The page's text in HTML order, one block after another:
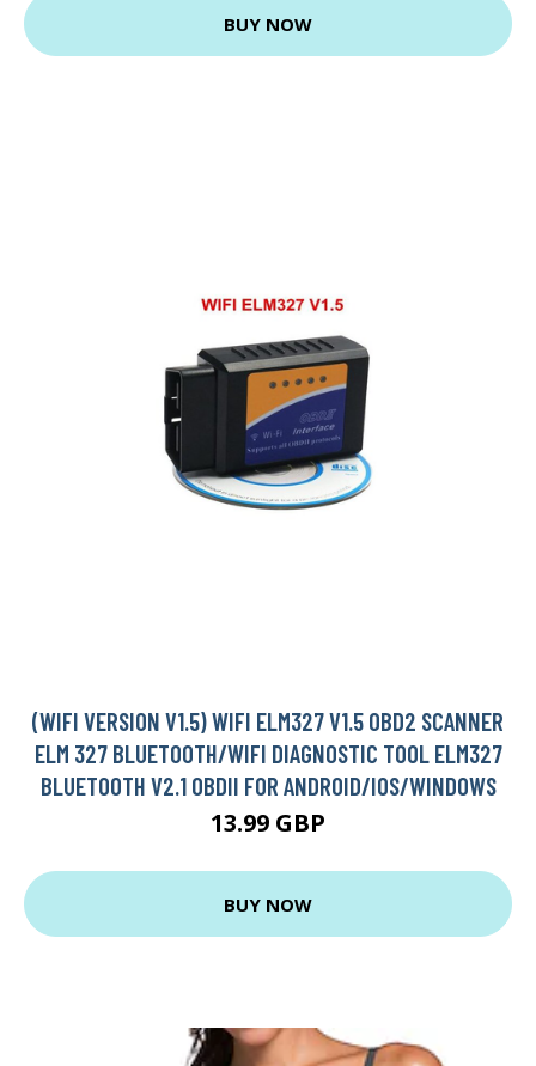
BUY NOW
(WIFI VERSION V1.5) WIFI ELM327 V1.5 OBD2 SCANNER
ELM 327 BLUETOOTH/WIFI DIAGNOSTIC TOOL ELM327
BLUETOOTH V2.1 OBDII FOR ANDROID/IOS/WINDOWS
13.99 GBP
BUY NOW